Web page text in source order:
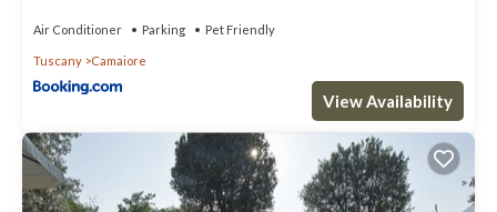
Air Conditioner Parking Pet Friendly
Tuscany Camaiore
View Availability